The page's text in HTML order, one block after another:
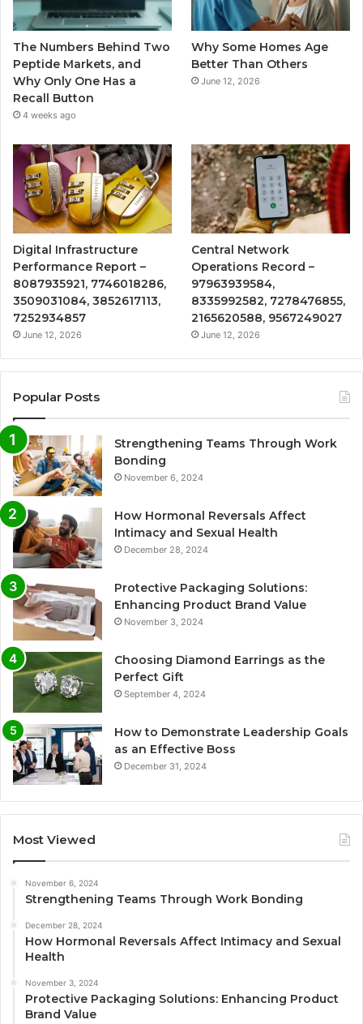
The Numbers Behind Two
Peptide Markets, and
Why Only One Has a
Recall Button
4 weeks ago
Why Some Homes Age
Better Than Others
June 12, 2026
Digital Infrastructure
Performance Report –
8087935921, 7746018286,
3509031084, 3852617113,
7252934857
June 12, 2026
Central Network
Operations Record –
97963939584,
8335992582, 7278476855,
2165620588, 9567249027
June 12, 2026
Popular Posts
Strengthening Teams Through Work
Bonding
November 6, 2024
How Hormonal Reversals Affect
Intimacy and Sexual Health
December 28, 2024
Protective Packaging Solutions:
Enhancing Product Brand Value
November 3, 2024
Choosing Diamond Earrings as the
Perfect Gift
September 4, 2024
How to Demonstrate Leadership Goals
as an Effective Boss
December 31, 2024
Most Viewed
November 6, 2024
Strengthening Teams Through Work Bonding
December 28, 2024
How Hormonal Reversals Affect Intimacy and Sexual
Health
November 3, 2024
Protective Packaging Solutions: Enhancing Product
Brand Value